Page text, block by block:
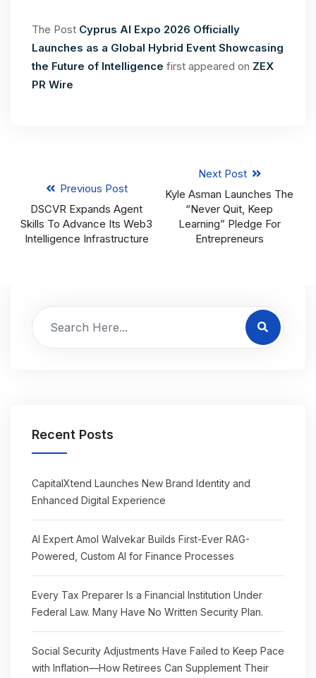
The Post Cyprus AI Expo 2026 Officially
Launches as a Global Hybrid Event Showcasing
the Future of Intelligence first appeared on ZEX
PR Wire
Previous Post
DSCVR Expands Agent
Skills To Advance Its Web3
Intelligence Infrastructure
Next Post
Kyle Asman Launches The
“Never Quit, Keep
Learning” Pledge For
Entrepreneurs
Recent Posts
CapitalXtend Launches New Brand Identity and
Enhanced Digital Experience
AI Expert Amol Walvekar Builds First-Ever RAG-
Powered, Custom AI for Finance Processes
Every Tax Preparer Is a Financial Institution Under
Federal Law. Many Have No Written Security Plan.
Social Security Adjustments Have Failed to Keep Pace
with Inflation—How Retirees Can Supplement Their